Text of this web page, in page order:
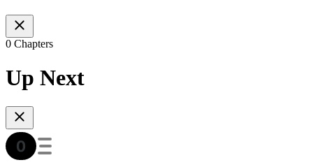
0 Chapters
Up Next